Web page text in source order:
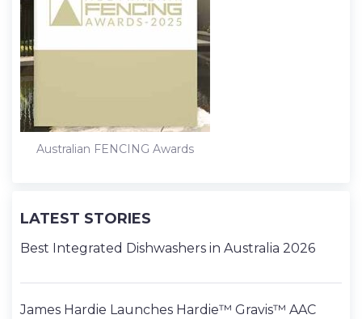
Australian FENCING Awards
LATEST STORIES
Best Integrated Dishwashers in Australia 2026
James Hardie Launches Hardie™ Gravis™ AAC